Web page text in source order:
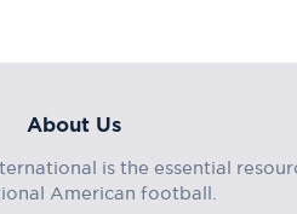
About Us
is the essential
American football.